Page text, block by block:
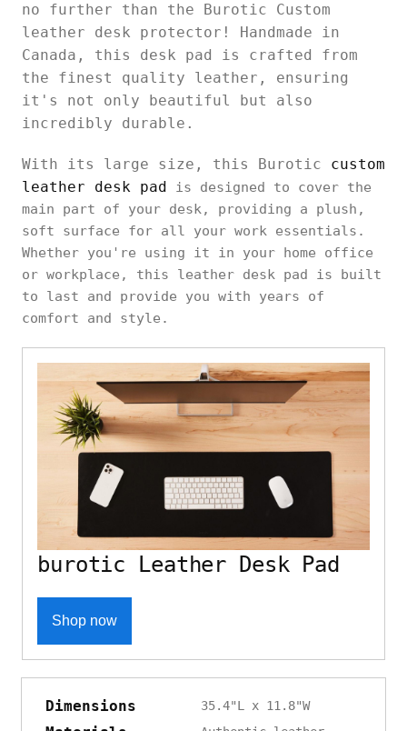
no further than the Burotic Custom
leather desk protector! Handmade in
Canada, this desk pad is crafted from
the finest quality leather, ensuring
it's not only beautiful but also
incredibly durable.
With its large size, this Burotic custom
leather desk pad is designed to cover the
main part of your desk, providing a plush,
soft surface for all your work essentials.
Whether you're using it in your home office
or workplace, this leather desk pad is built
to last and provide you with years of
comfort and style.
burotic Leather Desk Pad
Shop now
Dimensions 35.4"L x 11.8"W